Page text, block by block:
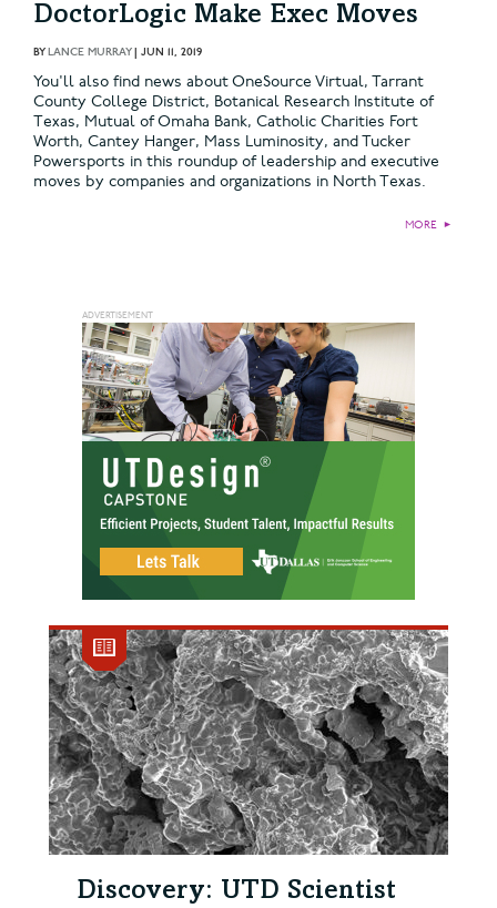
DoctorLogic Make Exec Moves
BYLANCE MURRAY| JUN 11, 2019
You'll also find news about OneSource Virtual, Tarrant
County College District, Botanical Research Institute of
Texas, Mutual of Omaha Bank, Catholic Charities Fort
Worth, Cantey Hanger, Mass Luminosity, and Tucker
Powersports in this roundup of leadership and executive
moves by companies and organizations in North Texas.
MORE ►
Discovery: UTD Scientist